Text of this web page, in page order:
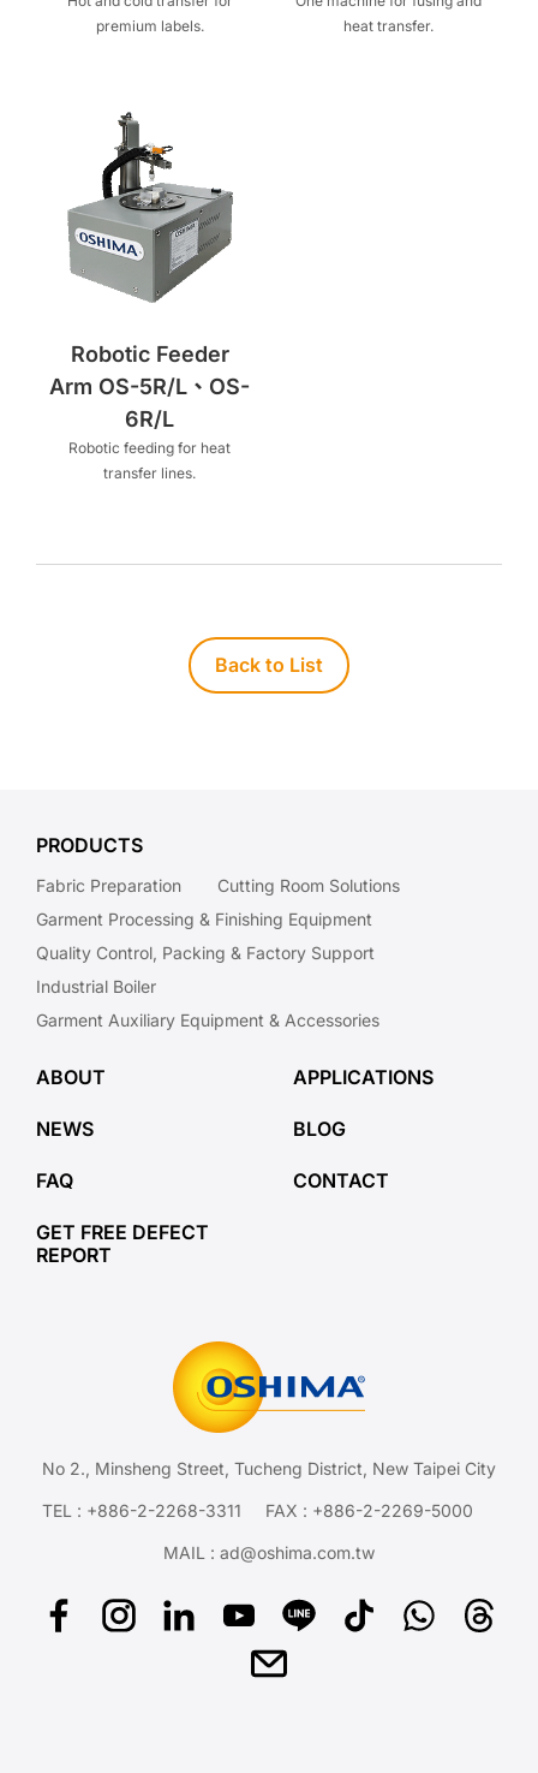
premium labels.
heat transfer.
Robotic Feeder
Arm OS-5R/L、OS-
6R/L
Robotic feeding for heat
transfer lines.
Back to List
PRODUCTS
Fabric Preparation
Cutting Room Solutions
Garment Processing & Finishing Equipment
Quality Control, Packing & Factory Support
Industrial Boiler
Garment Auxiliary Equipment & Accessories
ABOUT APPLICATIONS
NEWS BLOG
FAQ CONTACT
GET FREE DEFECT
REPORT
No 2., Minsheng Street, Tucheng District, New Taipei City
TEL : +886-2-2268-3311 FAX : +886-2-2269-5000
MAIL : ad@oshima.com.tw